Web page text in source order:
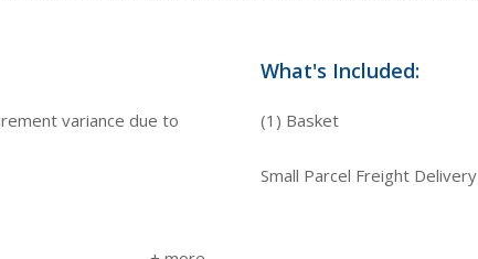
variance due to
What's Included:
(1) Basket
Small Parcel Freight Delivery